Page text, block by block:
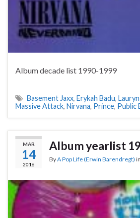
Album decade list 1990-1999
Basement Jaxx, Erykah Badu,
Massive Attack, Nirvana, Prince, Public
MAR
14
2016
Album yearlist
ByA Pop Life (Erwin Barendregt) in